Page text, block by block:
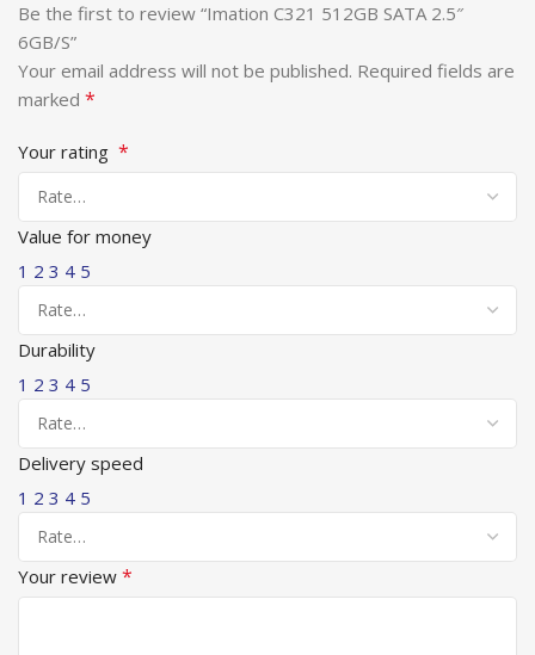
Be the first to review “Imation C321 512GB SATA 2.5″
6GB/S”
Your email address will not be published. Required fields are
marked *
Your rating *
Value for money
1 2 3 4 5
Durability
1 2 3 4 5
Delivery speed
1 2 3 4 5
Your review *